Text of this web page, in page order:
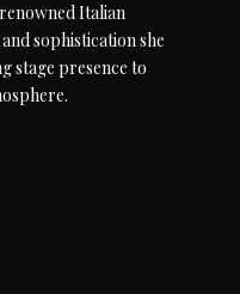
Italian
sophistication she
stage presence to